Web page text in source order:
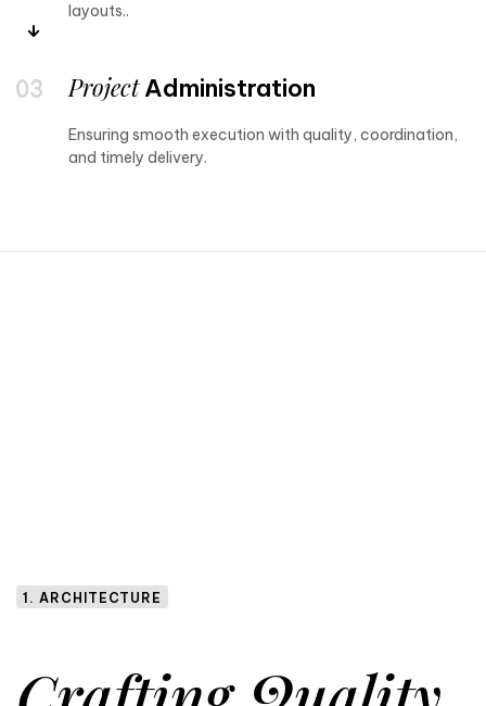
layouts..
ProjectAdministration
Ensuring smooth execution with quality, coordination,
and timely delivery.
1. ARCHITECTURE